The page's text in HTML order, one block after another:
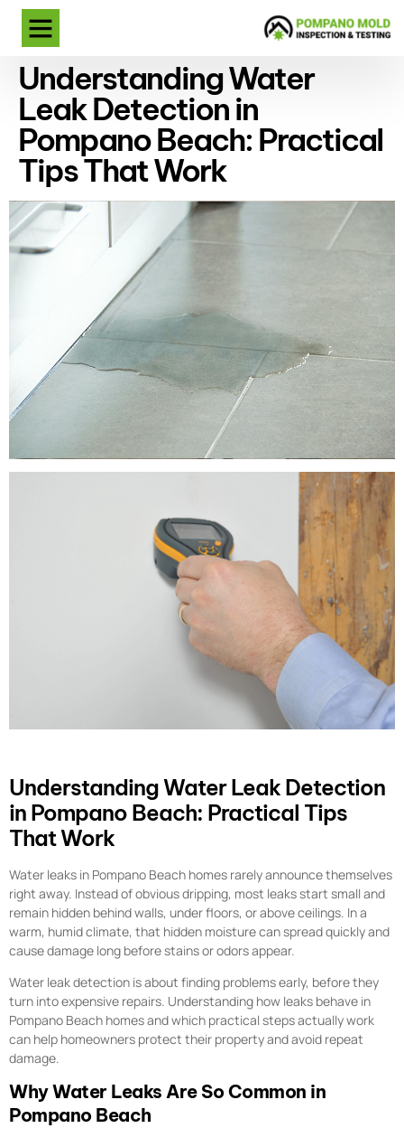
Understanding Water
Leak Detection in
Pompano Beach: Practical
Tips That Work
Understanding Water Leak Detection
in Pompano Beach: Practical Tips
That Work
Water leaks in Pompano Beach homes rarely announce themselves
right away. Instead of obvious dripping, most leaks start small and
remain hidden behind walls, under floors, or above ceilings. In a
warm, humid climate, that hidden moisture can spread quickly and
cause damage long before stains or odors appear.
Water leak detection is about finding problems early, before they
turn into expensive repairs. Understanding how leaks behave in
Pompano Beach homes and which practical steps actually work
can help homeowners protect their property and avoid repeat
damage.
Why Water Leaks Are So Common in
Pompano Beach